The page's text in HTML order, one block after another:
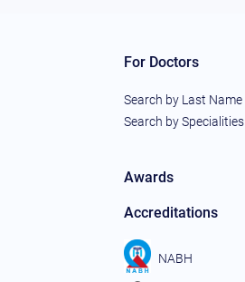
For Doctors
Search by Last Name
Search by Specialities
Awards
Accreditations
NABH